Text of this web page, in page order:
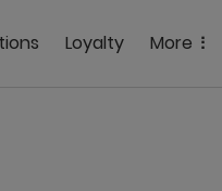
Loyalty More